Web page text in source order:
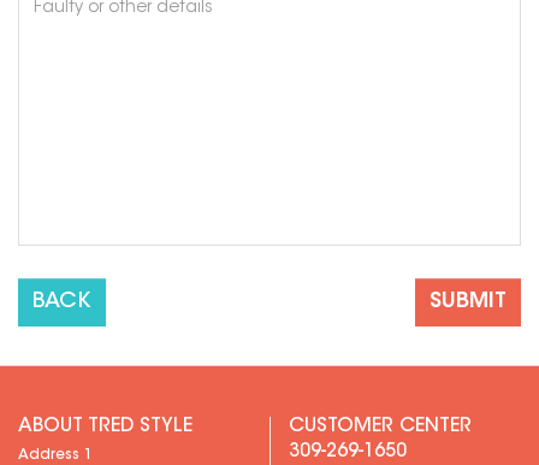
BACK
ABOUT TRED STYLE
Address 1
CUSTOMER CENTER
309-269-1650